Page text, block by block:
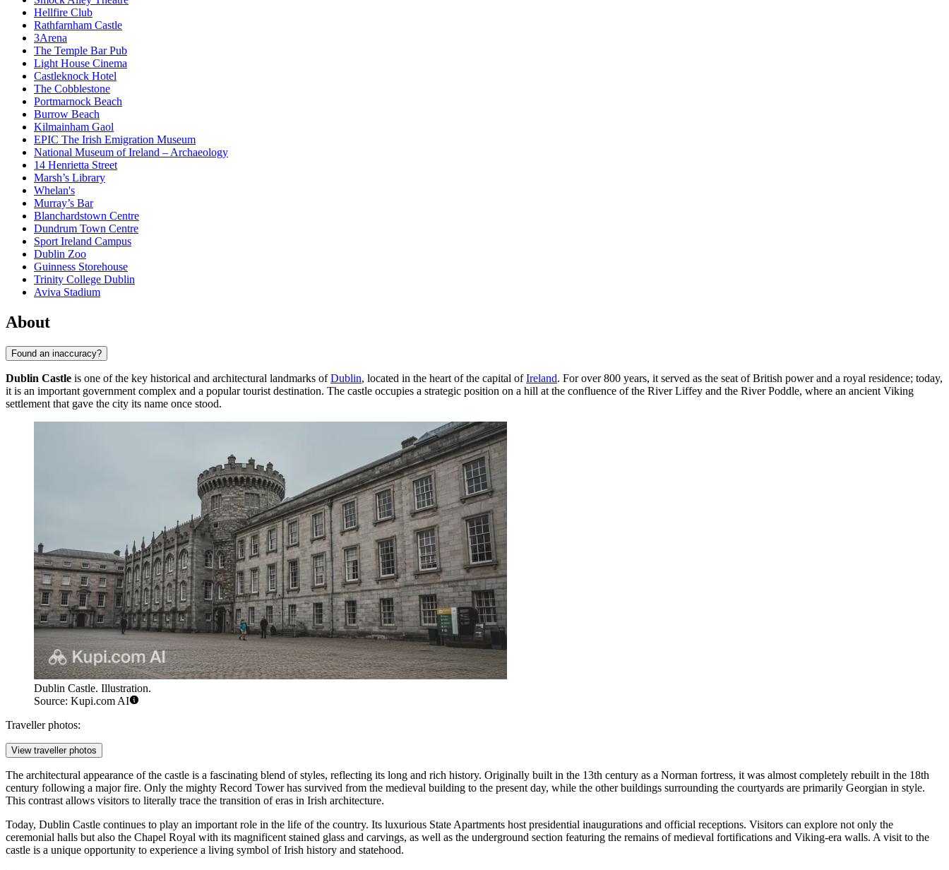
Hellfire Club
Rathfarnham Castle
3Arena
The Temple Bar Pub
Light House Cinema
Castleknock Hotel
The Cobblestone
Portmarnock Beach
Burrow Beach
Kilmainham Gaol
EPIC The Irish Emigration Museum
National Museum of Ireland – Archaeology
14 Henrietta Street
Marsh’s Library
Whelan's
Murray’s Bar
Blanchardstown Centre
Dundrum Town Centre
Sport Ireland Campus
Dublin Zoo
Guinness Storehouse
Trinity College Dublin
Aviva Stadium
About
Found an inaccuracy?
Dublin Castle is one of the key historical and architectural landmarks ofDublin, located in the heart of the capital ofIreland. For over 800 years, it served as the seat of British power and a royal residence; today,
it is an important government complex and a popular tourist destination. The castle occupies a strategic position on a hill at the confluence of the River Liffey and the River Poddle, where an ancient Viking
settlement that gave the city its name once stood.
Dublin Castle. Illustration.
Source: Kupi.com AI
Traveller photos:
View traveller photos
The architectural appearance of the castle is a fascinating blend of styles, reflecting its long and rich history. Originally built in the 13th century as a Norman fortress, it was almost completely rebuilt in the 18th
century following a major fire. Only the mighty Record Tower has survived from the medieval building to the present day, while the other buildings surrounding the courtyards are primarily Georgian in style.
This contrast allows visitors to literally trace the transition of eras in Irish architecture.
Today, Dublin Castle continues to play an important role in the life of the country. Its luxurious State Apartments host presidential inaugurations and official receptions. Visitors can explore not only the
ceremonial halls but also the Chapel Royal with its magnificent stained glass and carvings, as well as the underground section featuring the remains of medieval fortifications and Viking-era walls. A visit to the
castle is a unique opportunity to experience a living symbol of Irish history and statehood.